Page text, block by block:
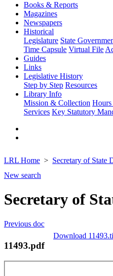
Books & Reports
Magazines
Newspapers
Historical
Legislature State
Time Capsule Virtual File
Guides
Links
Legislative History
Step by Step Resources
Library Info
Mission & Collection
Services Key Statutory
LRL Home Secretary of State
New search
Secretary of
Previous doc
Download
11493.pdf